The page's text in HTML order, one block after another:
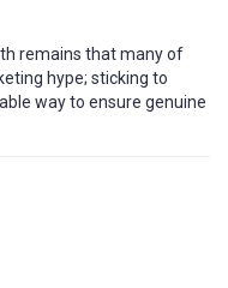
remains that many of
hype; sticking to
way to ensure genuine